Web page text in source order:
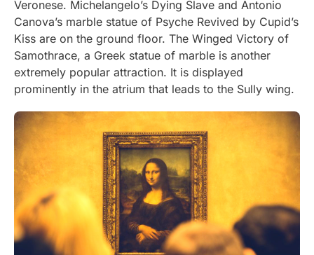
Veronese. Michelangelo’s Dying Slave and Antonio
Canova’s marble statue of Psyche Revived by Cupid’s
Kiss are on the ground floor. The Winged Victory of
Samothrace, a Greek statue of marble is another
extremely popular attraction. It is displayed
prominently in the atrium that leads to the Sully wing.